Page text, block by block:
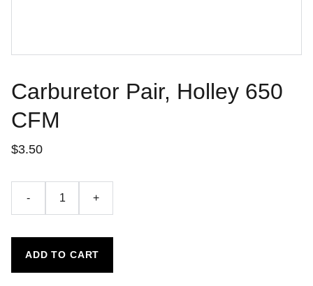
Carburetor Pair, Holley 650
CFM
$3.50
- +
ADD TO CART